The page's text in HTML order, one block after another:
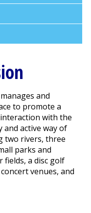
and
to promote a
with the
active way of
two rivers, three
parks and
fields, a disc golf
venues, and